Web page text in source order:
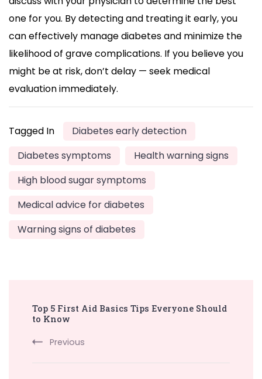
one for you. By detecting and treating it early, you
can effectively manage diabetes and minimize the
likelihood of grave complications. If you believe you
might be at risk, don’t delay — seek medical
evaluation immediately.
Tagged In
Diabetes early detection
Diabetes symptoms
Health warning signs
High blood sugar symptoms
Medical advice for diabetes
Warning signs of diabetes
Navigation
Top 5 First Aid Basics Tips Everyone Should
to Know
Previous